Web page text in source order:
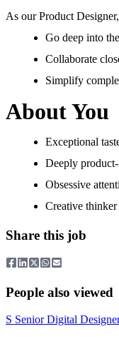
As our Product
Go deep into
Collaborate
Simplify
About You
Exceptional
Deeply
Obsessive
Creative thinker
Share this job
People also viewed
S Senior Digital